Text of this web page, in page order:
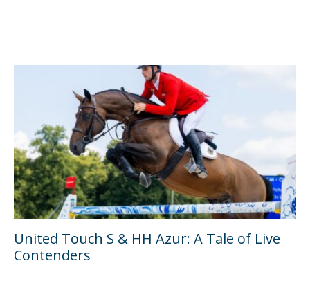
United Touch S & HH Azur: A Tale of Live
Contenders